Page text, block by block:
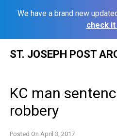
We have a brand new
check it
ST. JOSEPH POST
KC man
robbery
Posted On April 3, 2017